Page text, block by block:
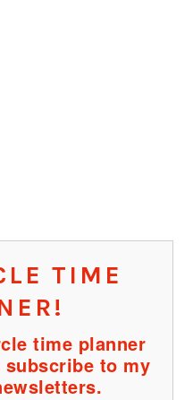
TIME
time planner
to my